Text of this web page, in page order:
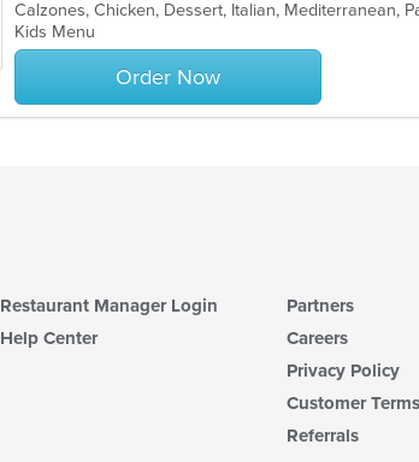
of
5
stars.
Kids Menu
Order Now
Restaurant Manager Login
Help Center
Partners
Careers
Privacy Policy
Customer
Referrals